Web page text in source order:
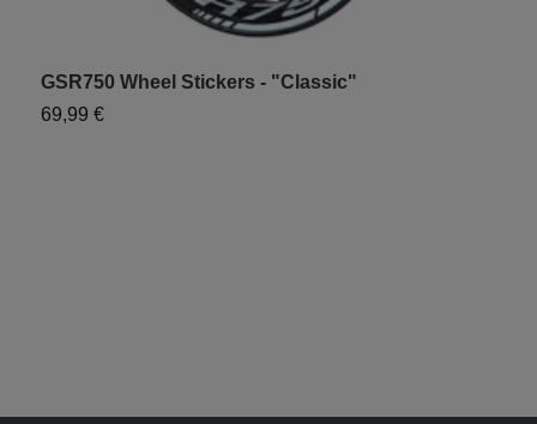
GSR750 Wheel Stickers - "Classic"
69,99 €